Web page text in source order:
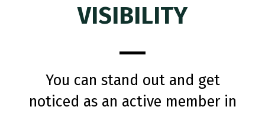
VISIBILITY
You can stand out and get
noticed as an active member in